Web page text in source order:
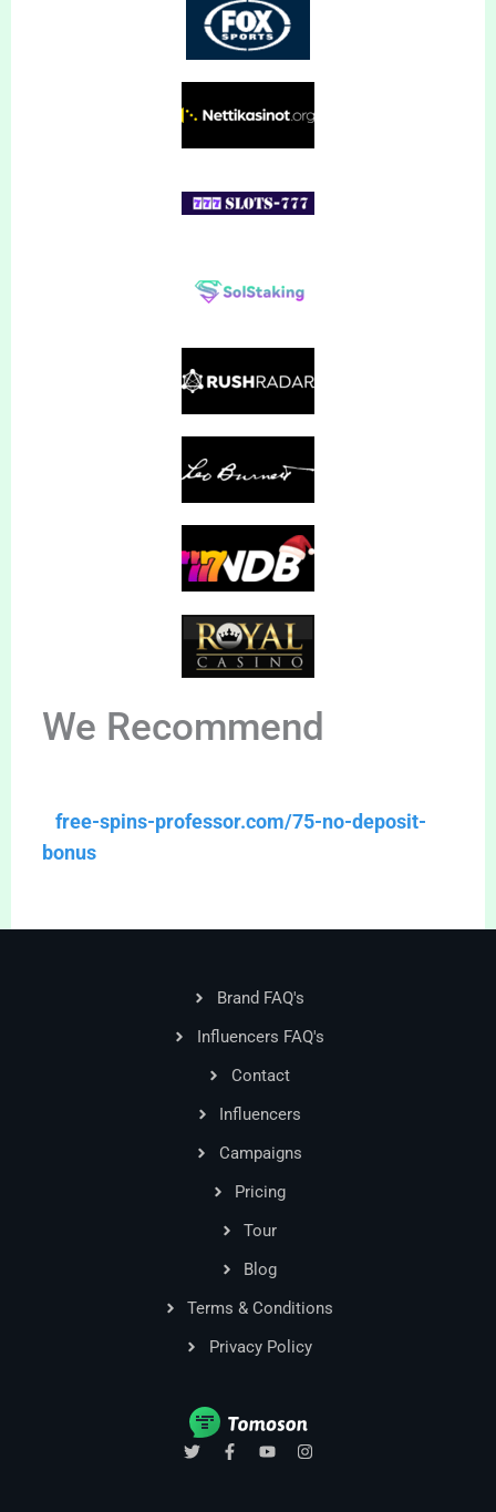
We Recommend
free-spins-professor.com/75-no-deposit-
bonus
Brand FAQ's
Influencers FAQ's
Contact
Influencers
Campaigns
Pricing
Tour
Blog
Terms & Conditions
Privacy Policy
T
w
F
a
Y
o
I
n